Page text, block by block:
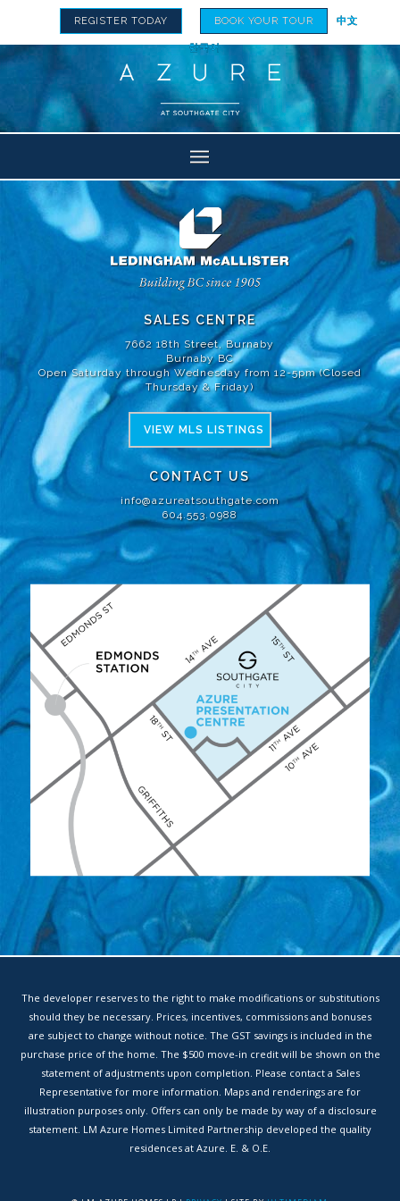
REGISTER TODAY BOOK YOUR TOUR 中文
한국어
SALES CENTRE
7662 18th Street, Burnaby
Burnaby BC
Open Saturday through Wednesday from 12-5pm (Closed
Thursday & Friday)
VIEW MLS LISTINGS
CONTACT US
info@azureatsouthgate.com
604.553.0988
The developer reserves to the right to make modifications or substitutions
should they be necessary. Prices, incentives, commissions and bonuses
are subject to change without notice. The GST savings is included in the
purchase price of the home. The $500 move-in credit will be shown on the
statement of adjustments upon completion. Please contact a Sales
Representative for more information. Maps and renderings are for
illustration purposes only. Offers can only be made by way of a disclosure
statement. LM Azure Homes Limited Partnership developed the quality
residences at Azure. E. & O.E.